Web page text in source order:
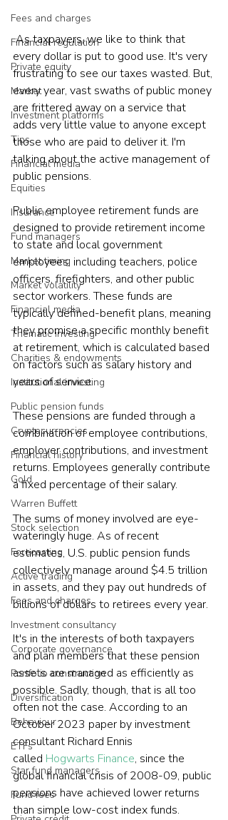
Fees and charges
Financial regulation
Private equity
Market
Investment platforms
Tips
Financial media
Equities
Insurance
Fund managers
Market timing
Market volatility
Financial media
Thematic investing
Charities & endowments
Institutional investing
Public pension funds
Cryptocurrencies
Financial history
Gold
Warren Buffett
Stock selection
Forecasting
Active trading
Fees and charges
Investment consultancy
Corporate governance
Portfolio construction
Diversification
Behaviour
ETFs
Star fund managers
Fund fees
As taxpayers, we like to think that
every dollar is put to good use. It's very
frustrating to see our taxes wasted. But,
every year, vast swaths of public money
are frittered away on a service that
adds very little value to anyone except
those who are paid to deliver it. I'm
talking about the active management of
public pensions.
Public employee retirement funds are
designed to provide retirement income
to state and local government
employees, including teachers, police
officers, firefighters, and other public
sector workers. These funds are
typically defined-benefit plans, meaning
they promise a specific monthly benefit
at retirement, which is calculated based
on factors such as salary history and
years of service.
These pensions are funded through a
combination of employee contributions,
employer contributions, and investment
returns. Employees generally contribute
a fixed percentage of their salary.
The sums of money involved are eye-
wateringly huge. As of recent
estimates, U.S. public pension funds
collectively manage around $4.5 trillion
in assets, and they pay out hundreds of
billions of dollars to retirees every year.
It's in the interests of both taxpayers
and plan members that these pension
assets are managed as efficiently as
possible. Sadly, though, that is all too
often not the case. According to an
October 2023 paper by investment
consultant Richard Ennis
called Hogwarts Finance, since the
global financial crisis of 2008-09, public
pensions have achieved lower returns
than simple low-cost index funds.